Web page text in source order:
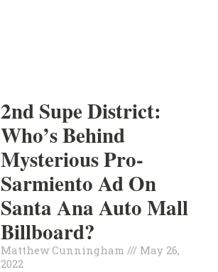
2nd Supe District:
Who’s Behind
Mysterious Pro-
Sarmiento Ad On
Santa Ana Auto Mall
Billboard?
Matthew Cunningham
May 26,
2022